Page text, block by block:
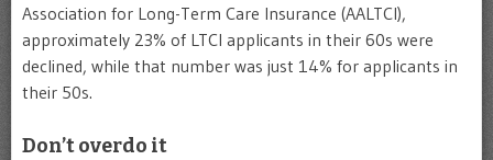
Association for Long-Term Care Insurance (AALTCI),
approximately 23% of LTCI applicants in their 60s were
declined, while that number was just 14% for applicants in
their 50s.
Don’t overdo it